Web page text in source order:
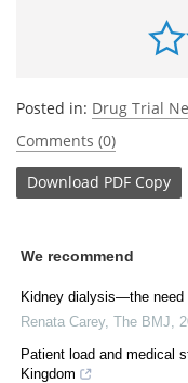
Posted in: Drug Trial
Comments (0)
Download PDF Copy
We recommend
Kidney dialysis—the need
Renata Carey, The BMJ
Patient load and medical
Kingdom